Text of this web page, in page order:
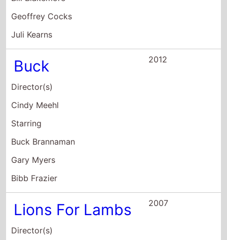
Director(s)
Cindy Meehl
Starring
Buck Brannaman
Gary Myers
Bibb Frazier
Lions For Lambs
Director(s)
Robert Redford
Starring
Robert Redford
Meryl Streep